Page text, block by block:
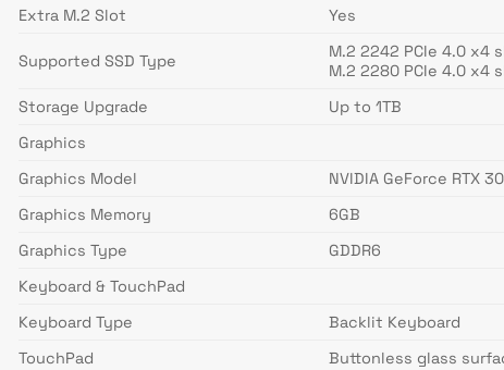
Extra M.2 Slot
Yes
Supported SSD Type
M.2 2242 PCIe 4.0 x4
M.2 2280 PCIe 4.0 x4
Storage Upgrade
Up to 1TB
Graphics
Graphics Model
NVIDIA GeForce RTX
Graphics Memory
6GB
Graphics Type
GDDR6
Keyboard & TouchPad
Keyboard Type
Backlit Keyboard
TouchPad
Buttonless glass